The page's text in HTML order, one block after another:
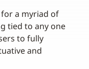
a myriad of
tied to any one
to fully
and